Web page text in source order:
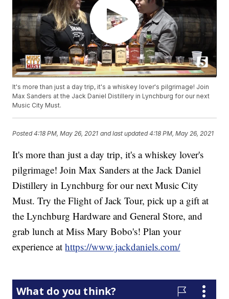
It's more than just a day trip, it's a whiskey lover's pilgrimage! Join
Max Sanders at the Jack Daniel Distillery in Lynchburg for our next
Music City Must.
Posted4:18 PM, May 26, 2021 and last updated 4:18 PM, May 26, 2021
It's more than just a day trip, it's a whiskey lover's
pilgrimage! Join Max Sanders at the Jack Daniel
Distillery in Lynchburg for our next Music City
Must. Try the Flight of Jack Tour, pick up a gift at
the Lynchburg Hardware and General Store, and
grab lunch at Miss Mary Bobo's! Plan your
experience athttps://www.jackdaniels.com/